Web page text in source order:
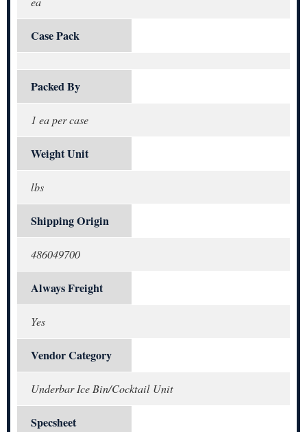
Case Pack
Packed By
1 ea per case
Weight Unit
lbs
Shipping Origin
486049700
Always Freight
Yes
Vendor Category
Underbar Ice Bin/Cocktail Unit
Specsheet